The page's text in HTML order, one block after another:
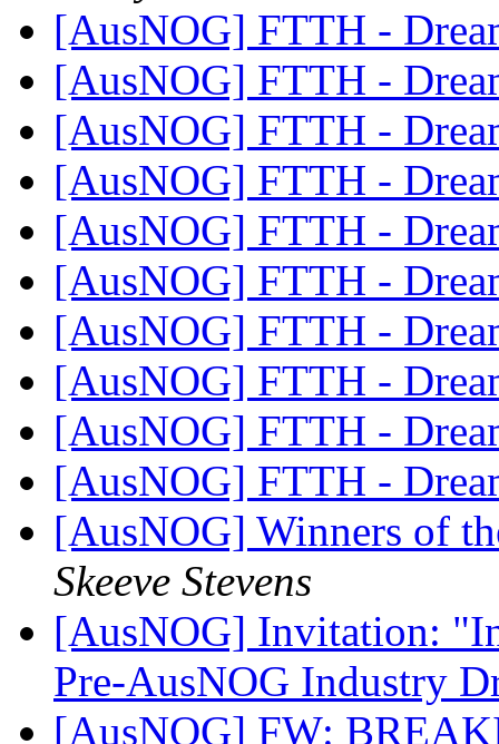
[AusNOG] FTTH -
[AusNOG] FTTH -
[AusNOG] FTTH -
[AusNOG] FTTH -
[AusNOG] FTTH -
[AusNOG] FTTH -
[AusNOG] FTTH -
[AusNOG] FTTH -
[AusNOG] FTTH -
[AusNOG] FTTH -
[AusNOG] Winners of
Skeeve Stevens
[AusNOG] Invitation:
Pre-AusNOG Industry
[AusNOG] FW: